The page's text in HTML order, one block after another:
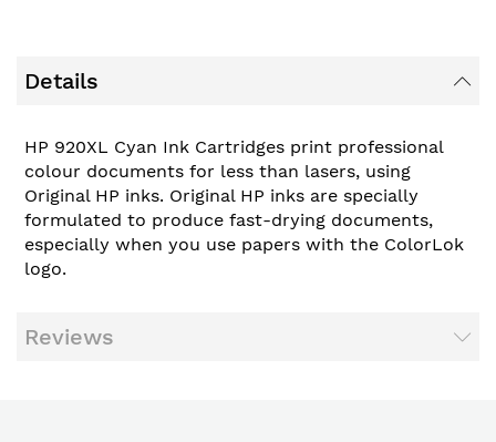
Details
HP 920XL Cyan Ink Cartridges print professional
colour documents for less than lasers, using
Original HP inks. Original HP inks are specially
formulated to produce fast-drying documents,
especially when you use papers with the ColorLok
logo.
Reviews